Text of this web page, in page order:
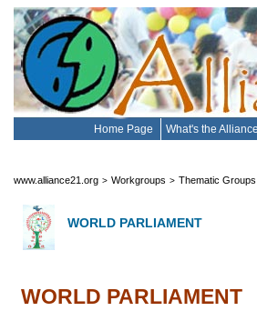
Home Page What's the
www.alliance21.org > Workgroups > Thematic Groups
WORLD PARLIAMENT
WORLD PARLIAMENT